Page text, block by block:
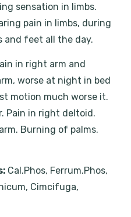
sensation in limbs.
pain in limbs, during
and feet all the day.
in right arm and
worse at night in bed
motion much worse it.
Pain in right deltoid.
Burning of palms.
Cal.Phos, Ferrum.Phos,
Cimcifuga,